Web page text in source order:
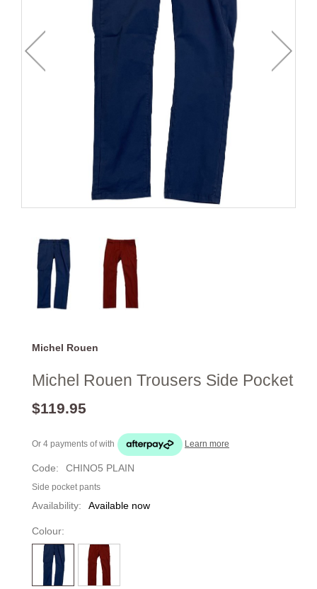
Michel Rouen
Michel Rouen Trousers Side Pocket
$119.95
Or 4 payments ofwith Learn more
Code: CHINO5 PLAIN
Side pocket pants
Availability: Available now
Colour: